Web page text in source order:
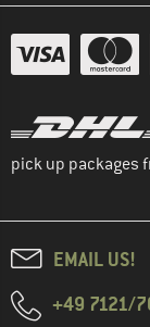
pick up packages
EMAIL US!
+49 7121/